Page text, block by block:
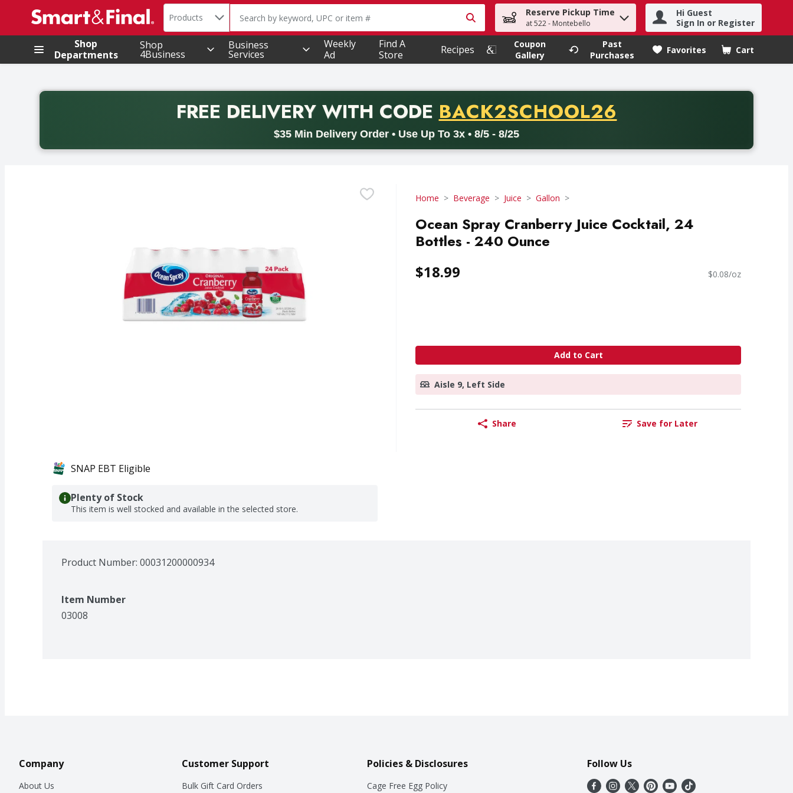
.
Search in
Products The following text field is used to search for items. Type your search term to find items.
Reserve Pickup Time
at 522 - Montebello
Hi Guest
Sign In or Register
Shop
Departments
Shop
4Business
Business
Services
Weekly
Ad
Find A
Store
Recipes
Coupon
Gallery
Past
Purchases
Favorites Cart
.
FREE DELIVERYWITH CODE PROMO CODE
BACK2SCHOOL26
$35 Min Delivery Order • Use Up To 3x • 8/5 - 8/25
Back to School promotion. Free delivery with promo code BACK2SCHOOL26. Valid on delivery orders with a minimum purchase of thirty-five dollars. Offer valid from August fifth
Home Beverage Juice Gallon
Ocean Spray Cranberry Juice Cocktail, 24
Bottles - 240 Ounce
$18.99 $0.08/oz
Add to Cart
Aisle 9, Left Side
Share Save for Later
SNAP EBT Eligible
Plenty of Stock
This item is well stocked and available in the selected store.
Product Number: 00031200000934
Item Number
03008
Company
About Us
Customer Support
Bulk Gift Card Orders
Policies & Disclosures
Cage Free Egg Policy
Follow Us